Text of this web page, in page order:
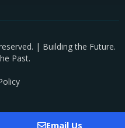
| Building the Future.
Past.
Email Us